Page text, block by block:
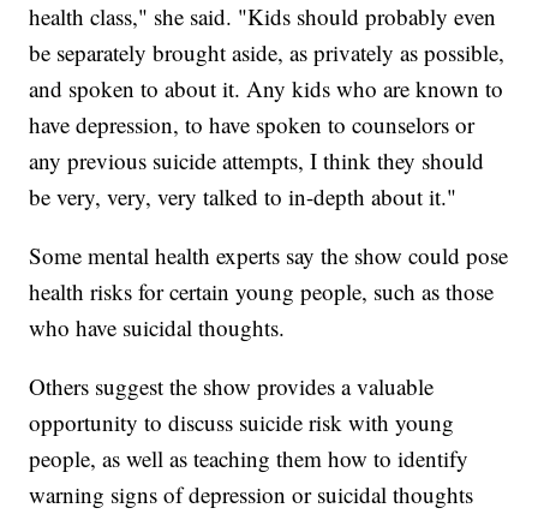
health class," she said. "Kids should probably even
be separately brought aside, as privately as possible,
and spoken to about it. Any kids who are known to
have depression, to have spoken to counselors or
any previous suicide attempts, I think they should
be very, very, very talked to in-depth about it."
Some mental health experts say the show could pose
health risks for certain young people, such as those
who have suicidal thoughts.
Others suggest the show provides a valuable
opportunity to discuss suicide risk with young
people, as well as teaching them how to identify
warning signs of depression or suicidal thoughts